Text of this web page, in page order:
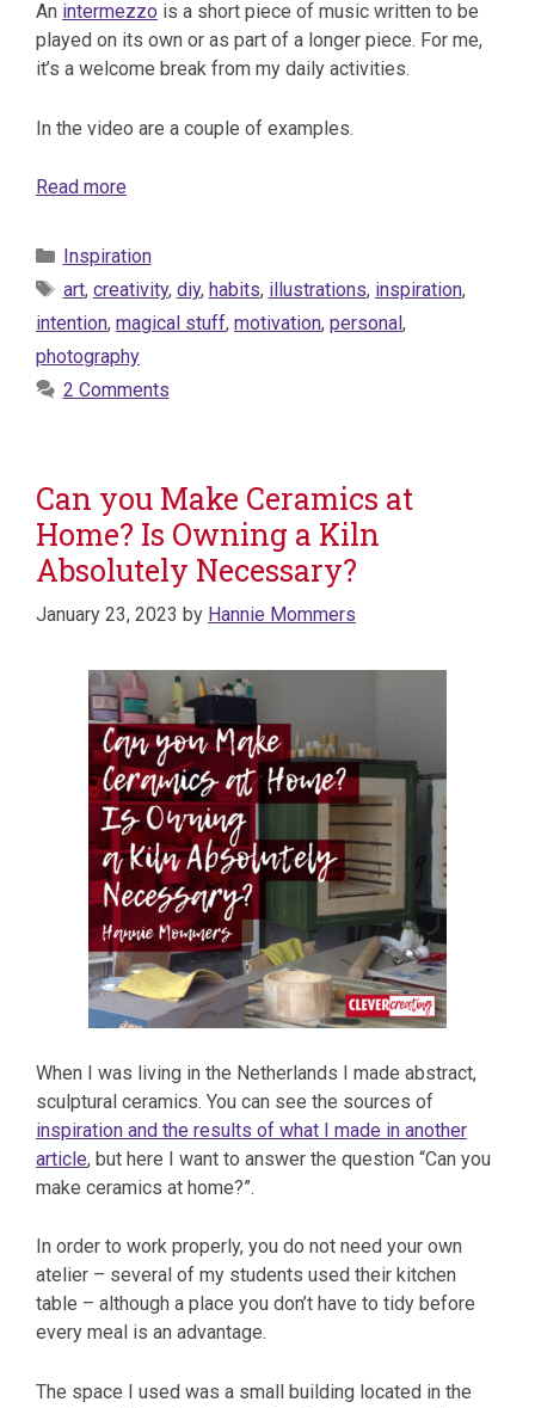
An intermezzo is a short piece of music written to be
played on its own or as part of a longer piece. For me,
it’s a welcome break from my daily activities.
In the video are a couple of examples.
Read more
Categories
Inspiration
Tags
art, creativity, diy, habits, illustrations, inspiration,
intention, magical stuff, motivation, personal ,
photography
2 Comments
Can you Make Ceramics at
Home? Is Owning a Kiln
Absolutely Necessary?
January 23, 2023 by Hannie Mommers
When I was living in the Netherlands I made abstract,
sculptural ceramics. You can see the sources of
inspiration and the results of what I made in another
article, but here I want to answer the question “Can you
make ceramics at home?”.
In order to work properly, you do not need your own
atelier – several of my students used their kitchen
table – although a place you don’t have to tidy before
every meal is an advantage.
The space I used was a small building located in the